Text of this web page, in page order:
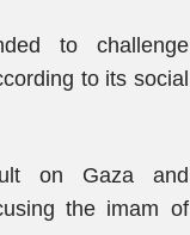
to challenge
to its social
on Gaza and
the imam of